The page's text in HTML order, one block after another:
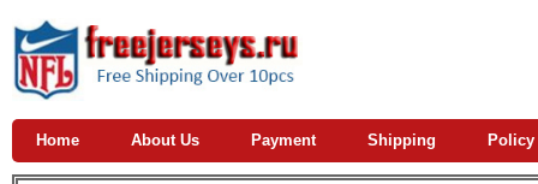
Home About Us Payment Shipping Policy